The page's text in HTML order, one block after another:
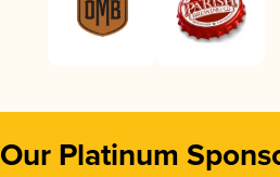
Our Platinum